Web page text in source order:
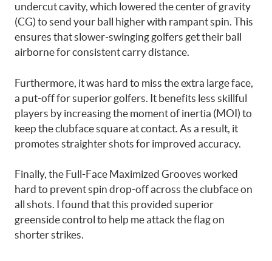
undercut cavity, which lowered the center of gravity
(CG) to send your ball higher with rampant spin. This
ensures that slower-swinging golfers get their ball
airborne for consistent carry distance.
Furthermore, it was hard to miss the extra large face,
a put-off for superior golfers. It benefits less skillful
players by increasing the moment of inertia (MOI) to
keep the clubface square at contact. As a result, it
promotes straighter shots for improved accuracy.
Finally, the Full-Face Maximized Grooves worked
hard to prevent spin drop-off across the clubface on
all shots. I found that this provided superior
greenside control to help me attack the flag on
shorter strikes.